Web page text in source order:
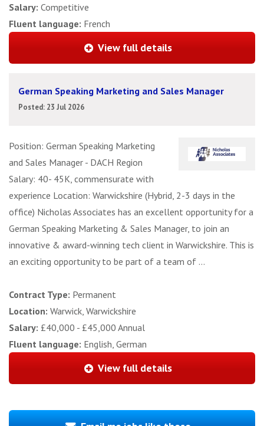
Salary: Competitive
Fluent language: French
View full details
German Speaking Marketing and Sales Manager
Posted: 23 Jul 2026
Position: German Speaking Marketing
and Sales Manager - DACH Region
Salary: 40- 45K, commensurate with
experience Location: Warwickshire (Hybrid, 2-3 days in the
office) Nicholas Associates has an excellent opportunity for a
German Speaking Marketing & Sales Manager, to join an
innovative & award-winning tech client in Warwickshire. This is
an exciting opportunity to be part of a team of ...
Contract Type: Permanent
Location: Warwick, Warwickshire
Salary: £40,000 - £45,000 Annual
Fluent language: English, German
View full details